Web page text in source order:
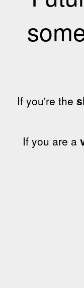
If you're the
If you are a